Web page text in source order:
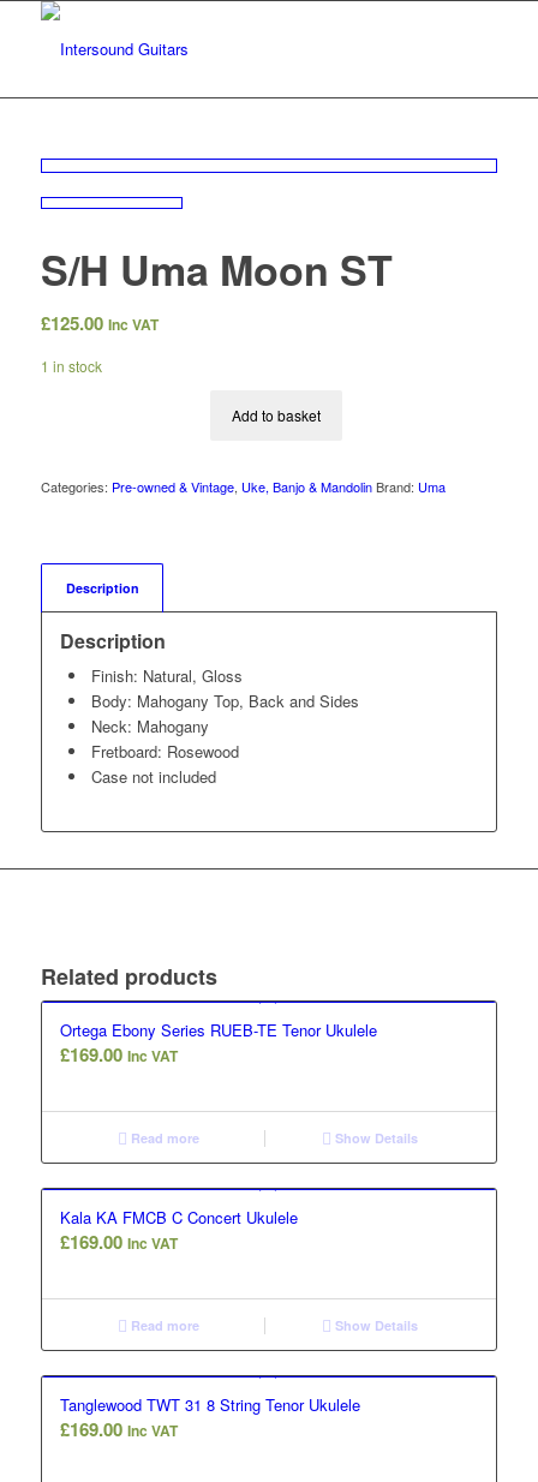
S/H Uma Moon ST
£125.00 Inc VAT
1 in stock
Add to basket
Categories: Pre-owned & Vintage, Uke, Banjo & Mandolin Brand: Uma
Description
Description
Finish: Natural, Gloss
Body: Mahogany Top, Back and Sides
Neck: Mahogany
Fretboard: Rosewood
Case not included
Related products
Ortega Ebony Series RUEB-TE Tenor Ukulele
£169.00 Inc VAT
Read more Show Details
Kala KA FMCB C Concert Ukulele
£169.00 Inc VAT
Read more Show Details
Tanglewood TWT 31 8 String Tenor Ukulele
£169.00 Inc VAT